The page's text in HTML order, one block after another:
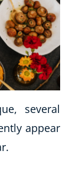
several
appear